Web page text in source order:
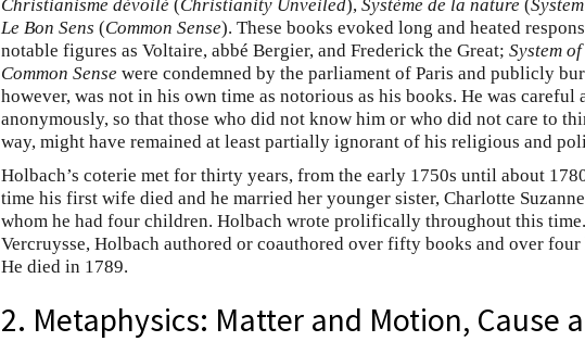
Christianisme dévoilé (Christianity Unveiled), Système de la nature (
Le Bon Sens (Common Sense). These books evoked long and heated
notable figures as Voltaire, abbé Bergier, and Frederick the Great; System
Common Sense were condemned by the parliament of Paris and publicly
however, was not in his own time as notorious as his books. He was careful
anonymously, so that those who did not know him or who did not care to
way, might have remained at least partially ignorant of his religious and
Holbach’s coterie met for thirty years, from the early 1750s until about
time his first wife died and he married her younger sister, Charlotte
whom he had four children. Holbach wrote prolifically throughout this
Vercruysse, Holbach authored or coauthored over fifty books and over
He died in 1789.
2. Metaphysics: Matter and Motion, Cause